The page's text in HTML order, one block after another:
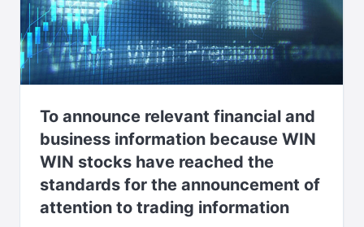
To announce relevant financial and
business information because WIN
WIN stocks have reached the
standards for the announcement of
attention to trading information